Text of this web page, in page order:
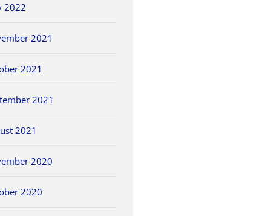
2022
2021
2021
2021
2021
2020
2020